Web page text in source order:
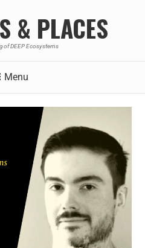
& PLACES
of DEEP Ecosystems
Menu